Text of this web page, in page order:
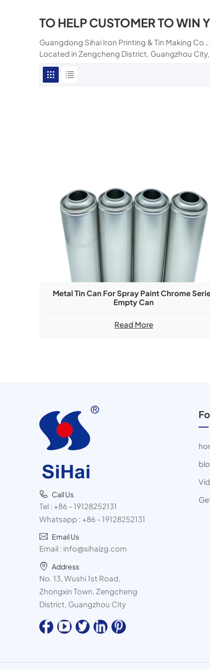
TO HELP CUSTOMER TO WIN
Guangdong Sihai Iron Printing & Tin Making
Located in Zengcheng District, Guangzhou
Metal Tin Can For Spray Paint Chrome
Empty Can
Read More
Call Us
Tel : +86 - 19128252131
Whatsapp : +86 - 19128252131
Email Us
Email : info@sihaizg.com
Address
No. 13, Wushi 1st Road,
Zhongxin Town, Zengcheng
District, Guangzhou City